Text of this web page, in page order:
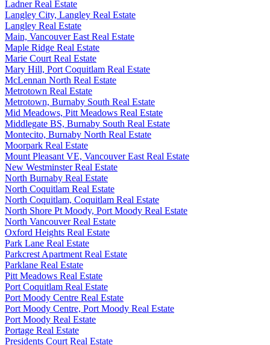
Ladner Real Estate
Langley City, Langley Real Estate
Langley Real Estate
Main, Vancouver East Real Estate
Maple Ridge Real Estate
Marie Court Real Estate
Mary Hill, Port Coquitlam Real Estate
McLennan North Real Estate
Metrotown Real Estate
Metrotown, Burnaby South Real Estate
Mid Meadows, Pitt Meadows Real Estate
Middlegate BS, Burnaby South Real Estate
Montecito, Burnaby North Real Estate
Moorpark Real Estate
Mount Pleasant VE, Vancouver East Real Estate
New Westminster Real Estate
North Burnaby Real Estate
North Coquitlam Real Estate
North Coquitlam, Coquitlam Real Estate
North Shore Pt Moody, Port Moody Real Estate
North Vancouver Real Estate
Oxford Heights Real Estate
Park Lane Real Estate
Parkcrest Apartment Real Estate
Parklane Real Estate
Pitt Meadows Real Estate
Port Coquitlam Real Estate
Port Moody Centre Real Estate
Port Moody Centre, Port Moody Real Estate
Port Moody Real Estate
Portage Real Estate
Presidents Court Real Estate